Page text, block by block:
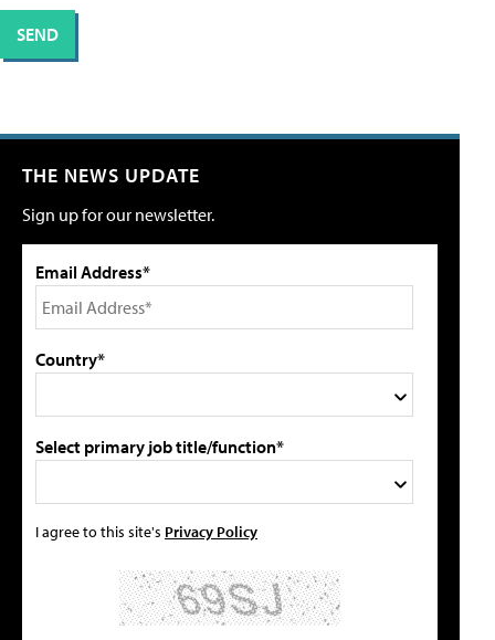
THE NEWS UPDATE
Sign up for our newsletter.
Email Address*
Country*
Select primary job title/function*
I agree to this site's Privacy Policy